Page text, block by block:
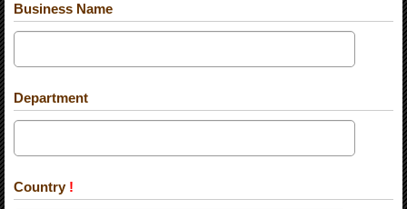
Business Name
Department
Country !